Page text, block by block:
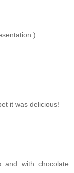
it was delicious!
and with chocolate